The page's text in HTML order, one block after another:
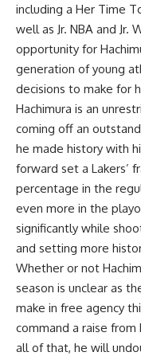
including a Her Time
well as Jr. NBA and Jr.
opportunity for
generation of young
decisions to make for
Hachimura is an
coming off an
he made history with
forward set a Lakers’
percentage in the
even more in the
significantly while
and setting more
Whether or not
season is unclear as
make in free agency
command a raise
all of that, he will